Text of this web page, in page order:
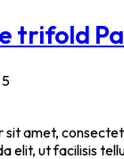
trifold
sit amet,
elit, ut facilisis